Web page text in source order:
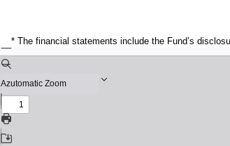
* The financial statements include the Fund’s